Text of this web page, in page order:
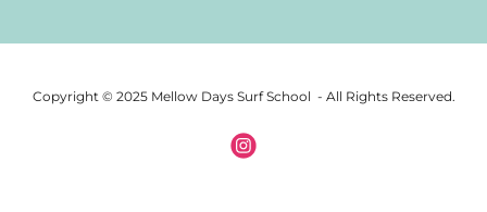
Copyright © 2025 Mellow Days Surf School - All Rights Reserved.